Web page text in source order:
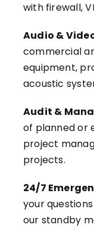
with firewall,
Audio &
commercial
equipment,
acoustic
Audit &
of planned or
project
projects.
24/7
your
our standby